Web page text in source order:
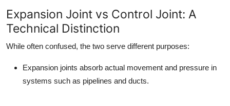
Expansion Joint vs Control Joint: A
Technical Distinction
While often confused, the two serve different purposes:
Expansion joints absorb actual movement and pressure in
systems such as pipelines and ducts.